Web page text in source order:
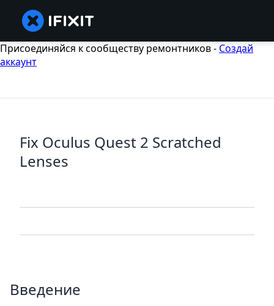
Присоединяйся к сообществу ремонтников - Создай
аккаунт
Fix Oculus Quest 2 Scratched
Lenses
Введение